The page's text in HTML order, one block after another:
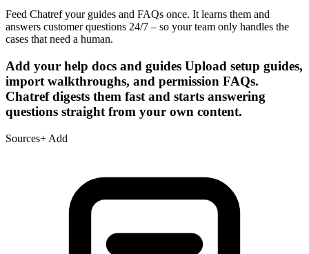
Feed Chatref your guides and FAQs once. It learns them and
answers customer questions 24/7 – so your team only handles the
cases that need a human.
Add your help docs and guides Upload setup guides,
import walkthroughs, and permission FAQs.
Chatref digests them fast and starts answering
questions straight from your own content.
Sources+ Add